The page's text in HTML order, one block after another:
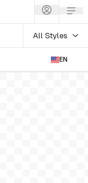
All Styles
EN